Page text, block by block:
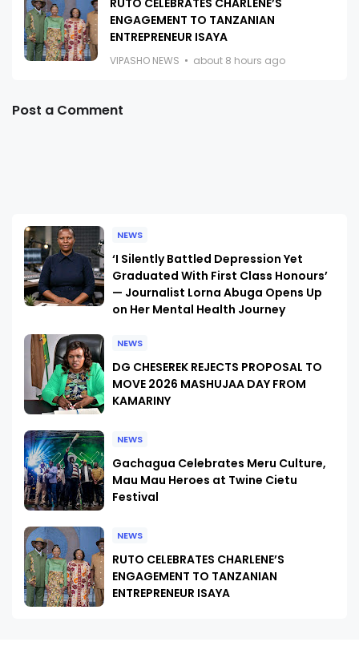
ENGAGEMENT TO TANZANIAN
ENTREPRENEUR ISAYA
VIPASHO NEWS about 8 hours ago
Post a Comment
NEWS
‘I Silently Battled Depression Yet
Graduated With First Class Honours’
— Journalist Lorna Abuga Opens Up
on Her Mental Health Journey
NEWS
DG CHESEREK REJECTS PROPOSAL TO
MOVE 2026 MASHUJAA DAY FROM
KAMARINY
NEWS
Gachagua Celebrates Meru Culture,
Mau Mau Heroes at Twine Cietu
Festival
NEWS
RUTO CELEBRATES CHARLENE’S
ENGAGEMENT TO TANZANIAN
ENTREPRENEUR ISAYA